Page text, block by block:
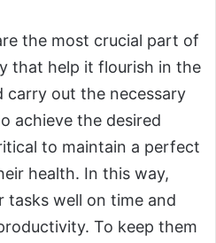
the most crucial part of
that help it flourish in the
carry out the necessary
achieve the desired
to maintain a perfect
health. In this way,
well on time and
To keep them